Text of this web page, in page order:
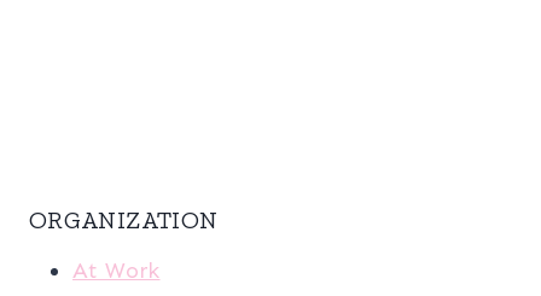
ORGANIZATION
At Work